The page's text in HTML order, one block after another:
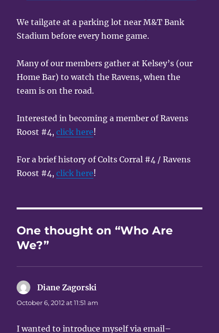
We tailgate at a parking lot near M&T Bank
Stadium before every home game.
Many of our members gather at Kelsey’s (our
Home Bar) to watch the Ravens, when the
team is on the road.
Interested in becoming a member of Ravens
Roost #4,click here!
For a brief history of Colts Corral #4 / Ravens
Roost #4,click here!
One thought on “Who Are
We?”
Diane Zagorski
October 6, 2012 at 11:51 am
I wanted to introduce myself via email–